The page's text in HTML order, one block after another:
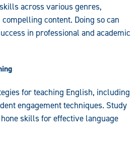
across various genres,
content. Doing so can
in professional and academic
for teaching English, including
engagement techniques. Study
skills for effective language